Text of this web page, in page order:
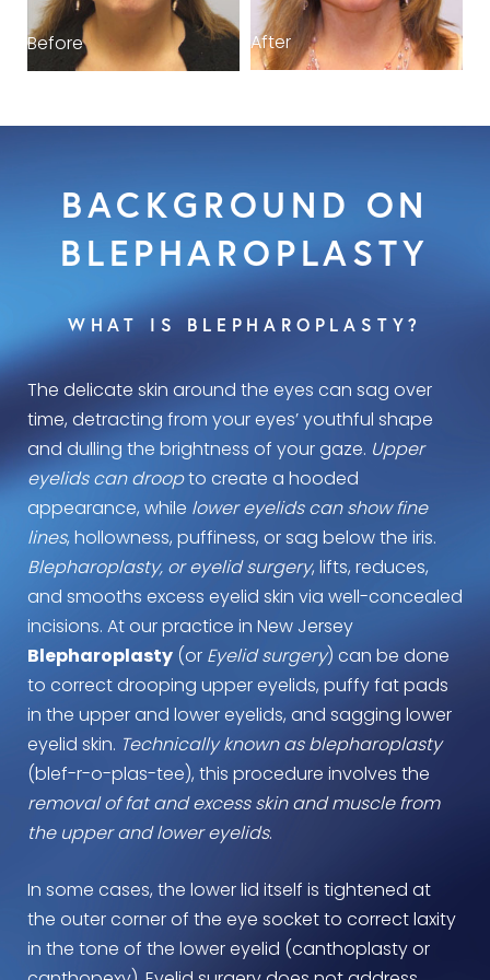
Before After
BACKGROUND ON
BLEPHAROPLASTY
WHAT IS BLEPHAROPLASTY?
The delicate skin around the eyes can sag over
time, detracting from your eyes’ youthful shape
and dulling the brightness of your gaze. Upper
eyelids can droopto create a hooded
appearance, while lower eyelids can show fine
lines, hollowness, puffiness, or sag below the iris.
Blepharoplasty, or eyelid surgery, lifts, reduces,
and smooths excess eyelid skin via well-concealed
incisions. At our practice in New Jersey
Blepharoplasty (or Eyelid surgery) can be done
to correct drooping upper eyelids, puffy fat pads
in the upper and lower eyelids, and sagging lower
eyelid skin. Technically known as blepharoplasty
(blef-r-o-plas-tee), this procedure involves the
removal of fat and excess skin and muscle from
the upper and lower eyelids.
In some cases, the lower lid itself is tightened at
the outer corner of the eye socket to correct laxity
in the tone of the lower eyelid (canthoplasty or